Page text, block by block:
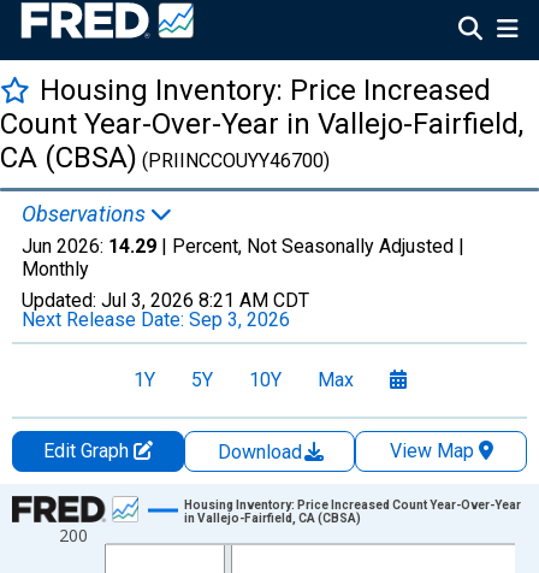
Housing Inventory: Price Increased
Count Year-Over-Year in Vallejo-Fairfield,
CA (CBSA) (PRIINCCOUYY46700)
Observations
Jun 2026: 14.29 | Percent, Not Seasonally Adjusted |
Monthly
Updated: Jul 3, 2026 8:21 AM CDT
Next Release Date: Sep 3, 2026
1Y 5Y 10Y Max
Edit Graph Download
View Map
Chart
Line chart with 108 data points.
200
Housing Inventory: Price Increased Count Year-Over-Year
in Vallejo-Fairfield, CA (CBSA)